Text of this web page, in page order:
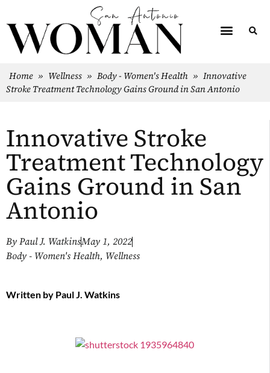
Home » Wellness » Body - Women's Health » Innovative
Stroke Treatment Technology Gains Ground in San Antonio
Innovative Stroke
Treatment Technology
Gains Ground in San
Antonio
By Paul J. WatkinsMay 1, 2022
Body - Women's Health, Wellness
Written by Paul J. Watkins